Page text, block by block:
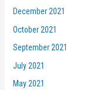
December 2021
October 2021
September 2021
July 2021
May 2021